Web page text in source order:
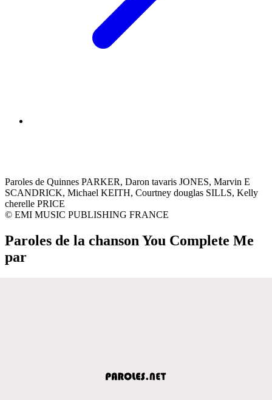
Paroles de Quinnes PARKER, Daron tavaris JONES, Marvin E
SCANDRICK, Michael KEITH, Courtney douglas SILLS, Kelly
cherelle PRICE
© EMI MUSIC PUBLISHING FRANCE
Paroles de la chanson You Complete Me
par